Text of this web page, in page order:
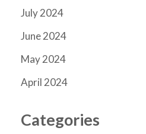
July 2024
June 2024
May 2024
April 2024
Categories